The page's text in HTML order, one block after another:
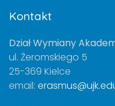
Kontakt
Dział Wymiany
ul. Żeromskiego 5
25-369 Kielce
email: